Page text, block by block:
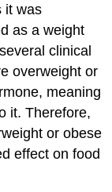
it was
as a weight
clinical
overweight or
meaning
it. Therefore,
or obese
effect on food